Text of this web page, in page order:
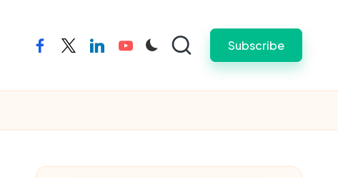
facebooktwitterlinkedinyoutube Subscribe